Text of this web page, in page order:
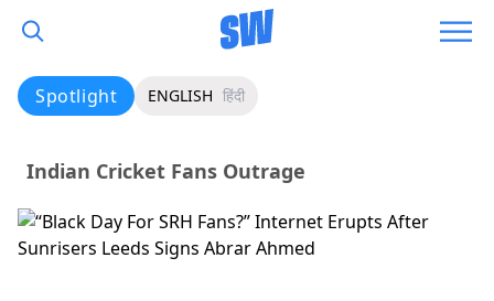
Spotlight ENGLISH हिंदी
Indian Cricket Fans Outrage